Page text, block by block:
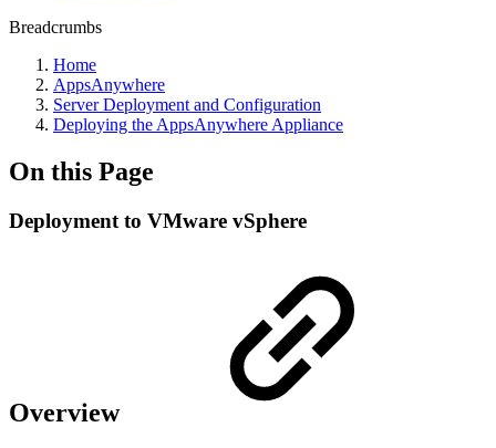
Breadcrumbs
Home
AppsAnywhere
Server Deployment and Configuration
Deploying the AppsAnywhere Appliance
On this Page
Deployment to VMware vSphere
Overview